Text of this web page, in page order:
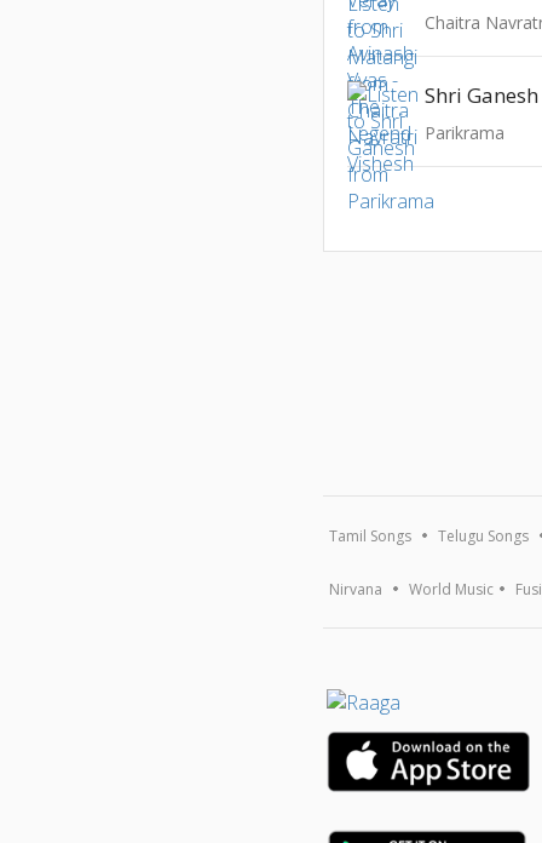
Chaitra
Shri Ganesh
Parikrama
Tamil Songs Telugu Songs
Nirvana World Music